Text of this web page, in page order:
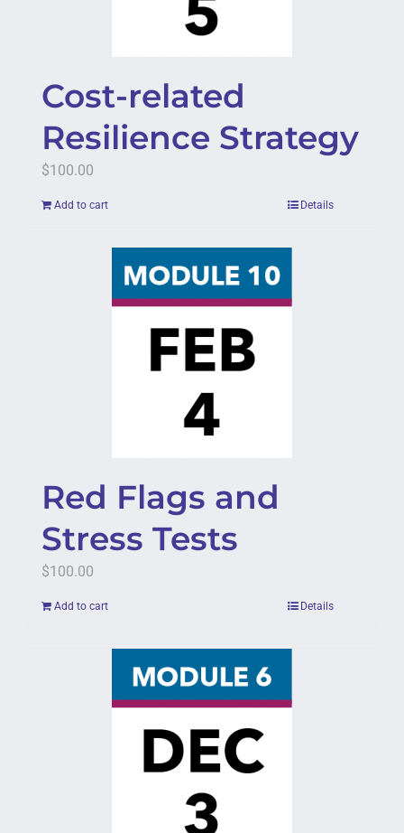
Cost-related
Resilience Strategy
$100.00
Add to cart Details
Red Flags and
Stress Tests
$100.00
Add to cart Details